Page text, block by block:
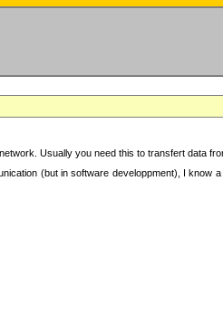
Usually you need this to transfert data
(but in software developpment), I